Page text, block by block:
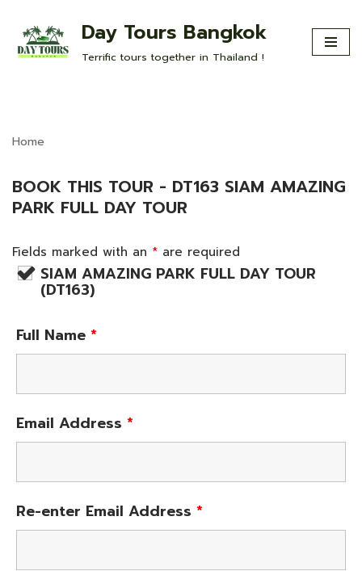
Skip
to
Day Tours Bangkok
Terrific tours together in Thailand !
Home
BOOK THIS TOUR - DT163 SIAM AMAZING
PARK FULL DAY TOUR
Fields marked with an * are required
SIAM AMAZING PARK FULL DAY TOUR
(DT163)
Full Name *
Email Address *
Re-enter Email Address *